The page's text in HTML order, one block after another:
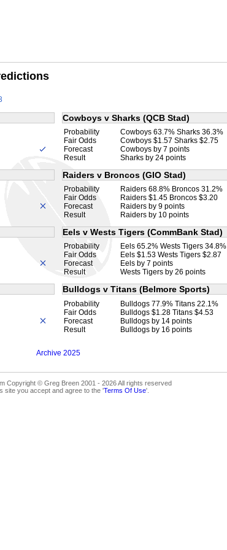
Cowboys v Sharks (QCB Stad)
Probability
Cowboys 63.7% Sharks 36.3%
Fair Odds
Cowboys $1.57 Sharks $2.75
Forecast
Cowboys by 7 points
Result
Sharks by 24 points
Raiders v Broncos (GIO Stad)
Probability
Raiders 68.8% Broncos 31.2%
Fair Odds
Raiders $1.45 Broncos $3.20
Forecast
Raiders by 9 points
Result
Raiders by 10 points
Eels v Wests Tigers (CommBank Stad)
Probability
Eels 65.2% Wests Tigers 34.8%
Fair Odds
Eels $1.53 Wests Tigers $2.87
Forecast
Eels by 7 points
Result
Wests Tigers by 26 points
Bulldogs v Titans (Belmore Sports)
Probability
Bulldogs 77.9% Titans 22.1%
Fair Odds
Bulldogs $1.28 Titans $4.53
Forecast
Bulldogs by 14 points
Result
Bulldogs by 16 points
Archive 2025
Copyright © Greg Breen 2001 - 2026 All rights reserved
site you accept and agree to the 'Terms Of Use'.